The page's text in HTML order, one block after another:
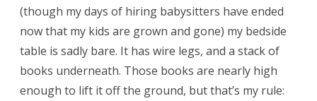
(though my days of hiring babysitters have ended
now that my kids are grown and gone) my bedside
table is sadly bare. It has wire legs, and a stack of
books underneath. Those books are nearly high
enough to lift it off the ground, but that’s my rule: